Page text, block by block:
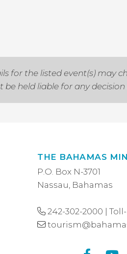
for the listed event(s) may
be held liable for any
THE BAHAMAS
P.O. Box N-3701
Nassau, Bahamas
242-302-2000 |